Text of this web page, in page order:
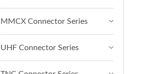
MMCX Connector Series
UHF Connector Series